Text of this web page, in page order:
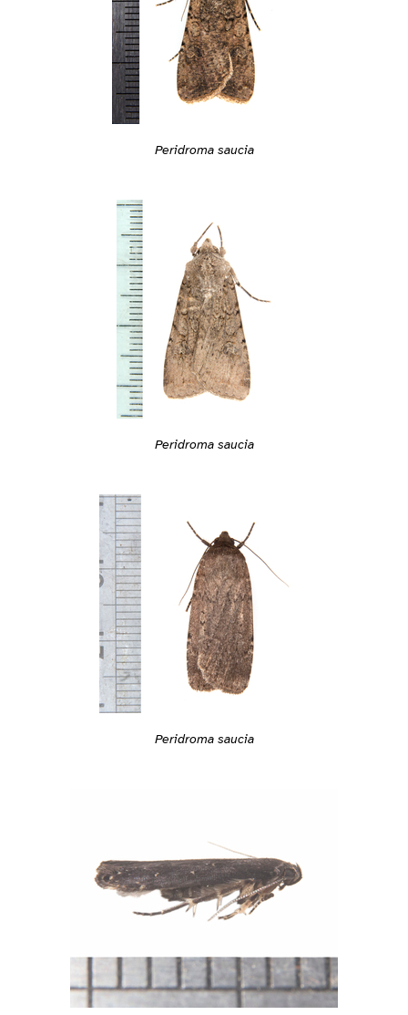
Peridroma saucia
Peridroma saucia
Peridroma saucia